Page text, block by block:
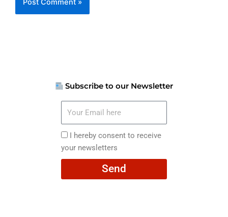
Subscribe to our Newsletter
here
I
hereby
consent
I hereby consent to receive
your newsletters
Send